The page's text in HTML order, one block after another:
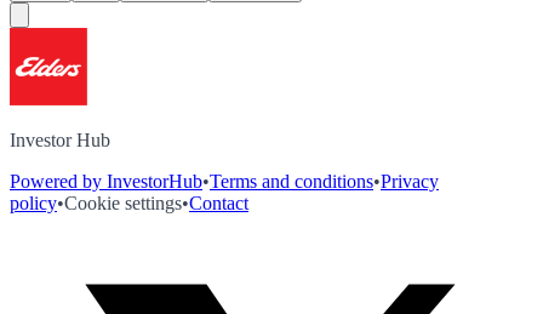
Investor Hub
Powered by InvestorHub•Terms and conditions•Privacy
policy•Cookie settings•Contact